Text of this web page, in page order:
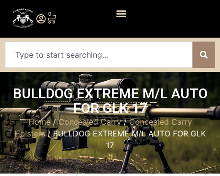
0
BULLDOG EXTREME M/L AUTO
FOR GLK 17
Home/Concealed Carry/Concealed Carry
Holsters/ BULLDOG EXTREME M/L AUTO FOR GLK
17